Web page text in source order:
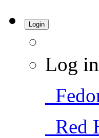
Login
Log
Red